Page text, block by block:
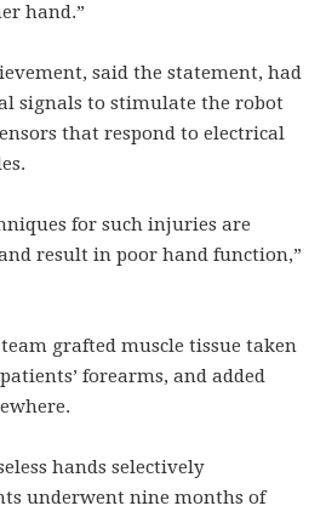
hand.”
said the statement, had
signals to stimulate the robot
that respond to electrical
for such injuries are
result in poor hand function,”
grafted muscle tissue taken
forearms, and added
hands selectively
underwent nine months of